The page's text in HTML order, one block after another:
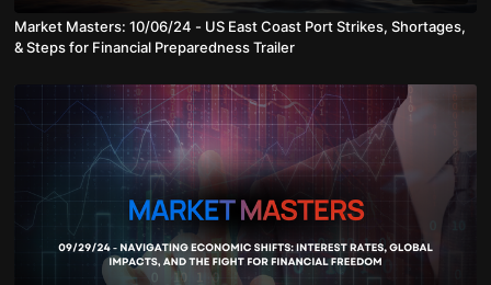
Market Masters: 10/06/24 - US East Coast Port Strikes, Shortages,
& Steps for Financial Preparedness Trailer